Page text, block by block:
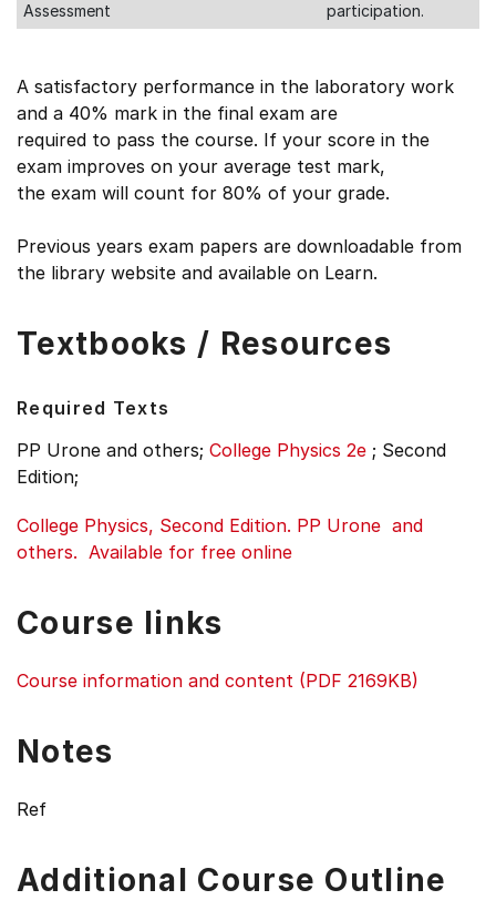
Assessment
participation.
A satisfactory performance in the laboratory work
and a 40% mark in the final exam are
required to pass the course. If your score in the
exam improves on your average test mark,
the exam will count for 80% of your grade.
Previous years exam papers are downloadable from
the library website and available on Learn.
Textbooks / Resources
Required Texts
PP Urone and others; College Physics 2e ; Second
Edition;
College Physics, Second Edition. PP Urone and
others. Available for free online
Course links
Course information and content (PDF 2169KB)
Notes
Ref
Additional Course Outline